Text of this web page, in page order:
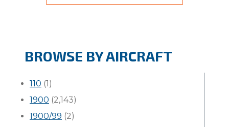
BROWSE BY AIRCRAFT
110 (1)
1900 (2,143)
1900/99 (2)